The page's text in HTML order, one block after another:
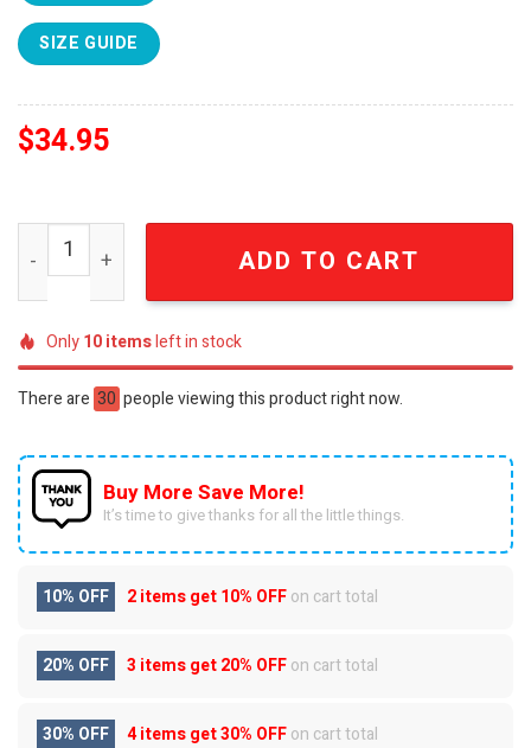
SIZE GUIDE
$34.95
The Powerpuff Girls Super Hero Cuties Gold 3D
ADD TO CART
Only10itemsleft in stock
There are 30 people viewing this product right now.
Buy More Save More!
It’s time to give thanks for all the little things.
10% OFF 2 items get10% OFFon cart total
20% OFF 3 items get20% OFFon cart total
30% OFF 4 items get30% OFFon cart total